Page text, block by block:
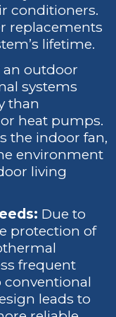
conditioners.
replacements
lifetime.
outdoor
systems
than
heat pumps.
the indoor fan,
environment
living
Due to
protection of
frequent
leads to